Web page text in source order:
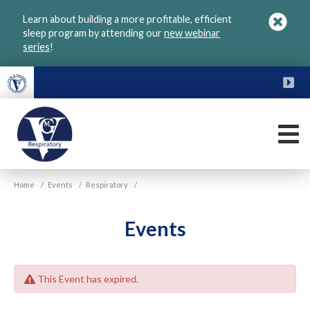
Learn about building a more profitable, efficient
sleep program by attending ournew webinar
series!
VGM
Respiratory
Home / Events / Respiratory /
Events
This Event has expired.